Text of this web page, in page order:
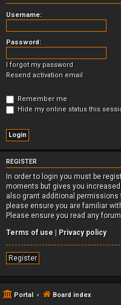
Username:
Password:
I forgot my password
Resend activation email
Remember me
Hide my online status this
REGISTER
In order to login you must be
moments but gives you
also grant additional
please ensure you are familiar
Please ensure you read any
Terms of use | Privacy policy
Register
Portal Board index